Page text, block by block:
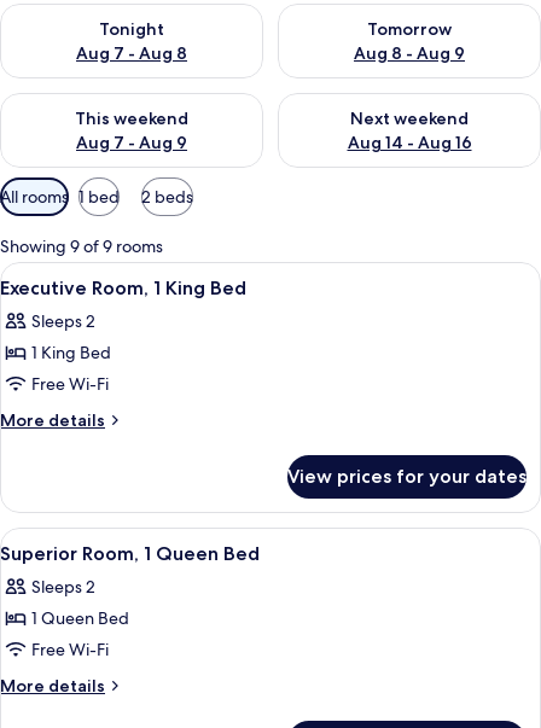
Tonight
Aug 7 - Aug 8
Check availability for tonight Aug 7 - Aug 8
Tomorrow
Aug 8 - Aug 9
Check availability for
This weekend
Aug 7 - Aug 9
Check availability for this weekend Aug 7 - Aug 9
Next weekend
Aug 14 - Aug 16
Check availability for next
Available
filters
for
rooms
All rooms 1 bed 2 beds
Showing 9 of 9 rooms
View
all
photos
for
Executive
Room,
Bed
A hotel room with a large bed, a
4
Executive Room, 1 King Bed
Sleeps 2
1 King Bed
Free Wi-Fi
More details
More
Room,
King
Bed
View prices for your dates
View
all
photos
for
Superior
Room,
A hotel room with a large bed, a
3
Superior Room, 1 Queen Bed
Sleeps 2
1 Queen Bed
Free Wi-Fi
More details
More